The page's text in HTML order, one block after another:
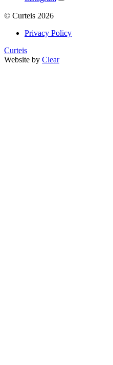
© Curteis 2026
Privacy Policy
Curteis
Website by Clear